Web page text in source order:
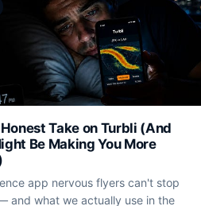
Take on Turbli (And
Be Making You More
app nervous flyers can't stop
and what we actually use in the